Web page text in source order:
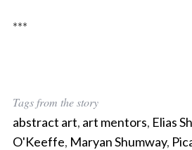
***
Tags from the story
abstract art, art mentors, Elias
O'Keeffe, Maryan Shumway,